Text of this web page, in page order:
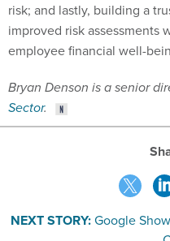
risk; and lastly, building a
improved risk assessments
employee financial well-
Bryan Denson is a senior
Sector.
NEXT STORY:Google